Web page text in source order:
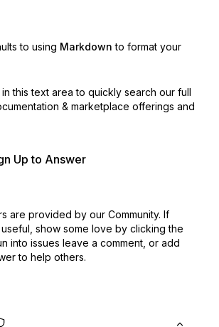
to using Markdown to format your
in this text area to quickly search our full
& marketplace offerings and
Up to Answer
are provided by our Community. If
show some love by clicking the
into issues leave a comment, or add
to help others.